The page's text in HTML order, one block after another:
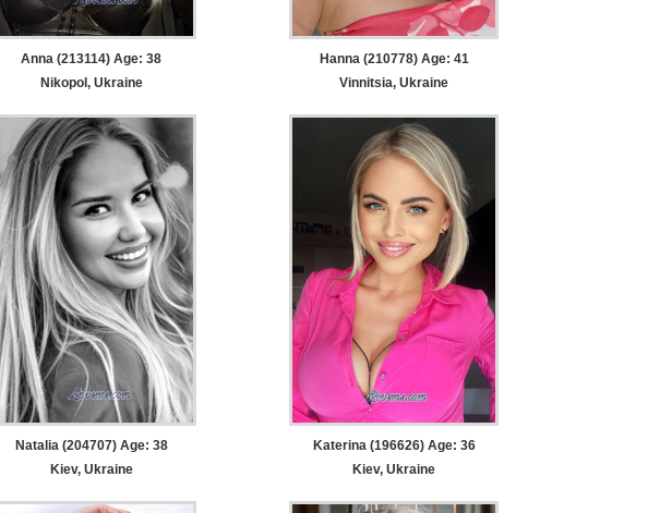
Anna (213114) Age: 38
Nikopol, Ukraine
Hanna (210778) Age: 41
Vinnitsia, Ukraine
Natalia (204707) Age: 38
Kiev, Ukraine
Katerina (196626) Age: 36
Kiev, Ukraine